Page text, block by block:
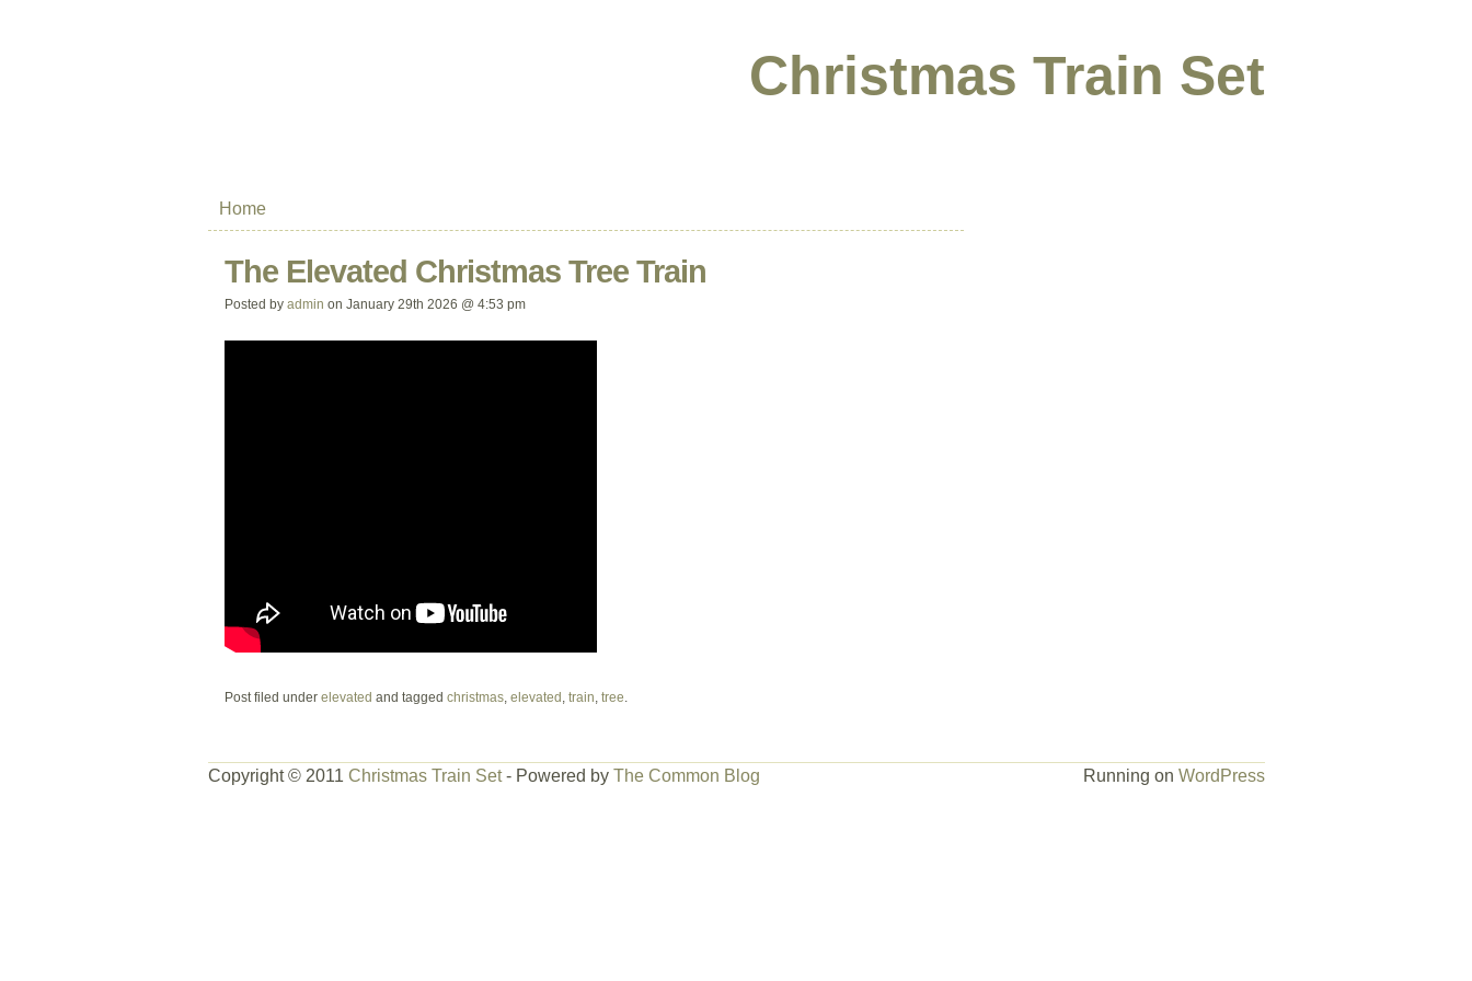
Christmas Train Set
Home
The Elevated Christmas Tree Train
Posted by admin on January 29th 2026 @ 4:53 pm
Post filed under elevated and tagged christmas, elevated train tree
Copyright © 2011 Christmas Train Set- Powered by The Common Blog Running on WordPress